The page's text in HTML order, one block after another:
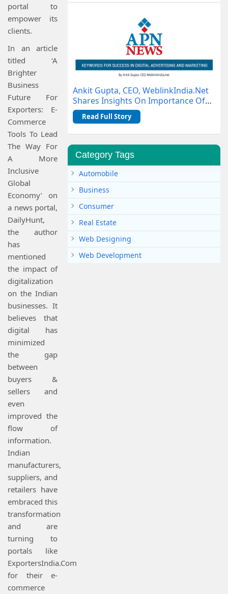
portal to
empower its
clients.
In an article
titled ‘A
Brighter
Business
Future For
Exporters: E-
Commerce
Tools To Lead
The Way For
A More
Inclusive
Global
Economy’ on
a news portal,
DailyHunt,
the author
has
mentioned
the impact of
digitalization
on the Indian
businesses. It
believes that
digital has
minimized
the gap
between
buyers &
sellers and
even
improved the
flow of
information.
Indian
manufacturers,
suppliers, and
retailers have
embraced this
transformation
and are
turning to
portals like
ExportersIndia.Com
for their e-
commerce
Ankit Gupta, CEO, WeblinkIndia.Net
Shares Insights On Importance Of
Keywords With APN News
Read Full Story
Category Tags
Automobile
Business
Consumer
Real Estate
Web Designing
Web Development